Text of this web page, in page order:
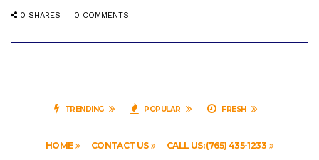
0 SHARES 0 COMMENTS
TRENDING POPULAR FRESH
HOME CONTACT US CALL US: (765) 435-1233